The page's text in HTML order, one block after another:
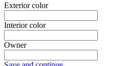
Exterior color
Interior color
Owner